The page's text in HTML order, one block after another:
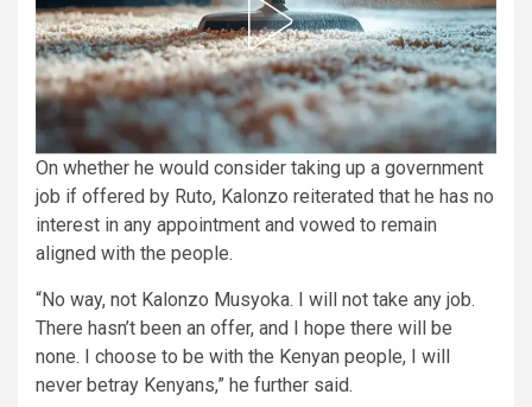
On whether he would consider taking up a government
job if offered by Ruto, Kalonzo reiterated that he has no
interest in any appointment and vowed to remain
aligned with the people.
“No way, not Kalonzo Musyoka. I will not take any job.
There hasn’t been an offer, and I hope there will be
none. I choose to be with the Kenyan people, I will
never betray Kenyans,” he further said.